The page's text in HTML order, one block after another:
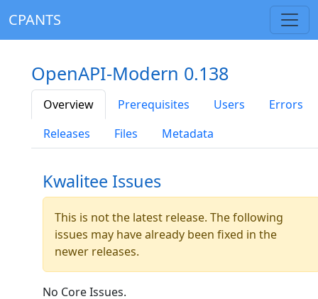
CPANTS
OpenAPI-Modern 0.138
Overview Prerequisites Users
Errors
Releases
Files Metadata
Kwalitee Issues
This is not the latest release. The following
issues may have already been fixed in the
newer releases.
No Core Issues.